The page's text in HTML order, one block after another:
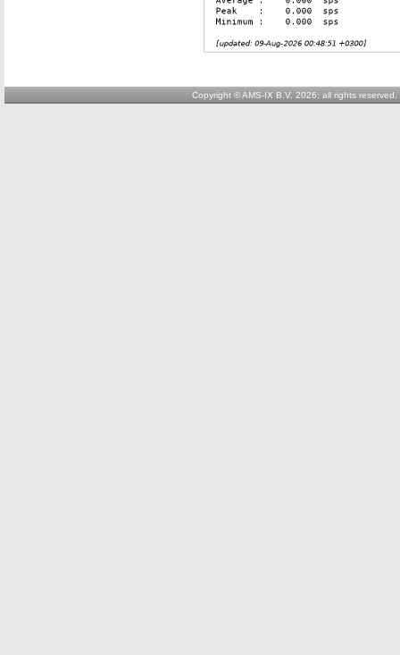
Copyright © AMS-IX B.V. 2026; all rights reserved.